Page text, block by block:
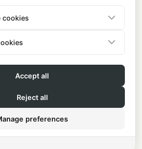
provider. Medical services,
are provided by the independent
(excluding Alaska, New Mexico).
DK38168495.
Ratings